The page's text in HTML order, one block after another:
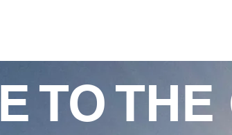
TO